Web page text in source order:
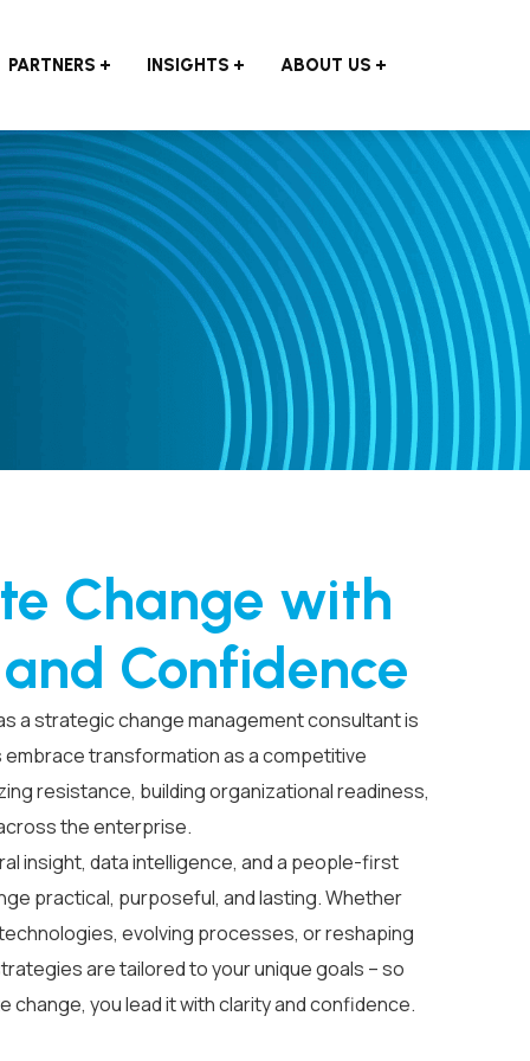
PARTNERS INSIGHTS ABOUT US
Change with
Confidence
a strategicchange management consultantis
transformation as a competitive
resistance, building organizational readiness,
the enterprise.
insight, data intelligence, and a people-first
practical, purposeful, and lasting. Whether
evolving processes, or reshaping
are tailored to your unique goals – so
change, you lead it with clarity and confidence.